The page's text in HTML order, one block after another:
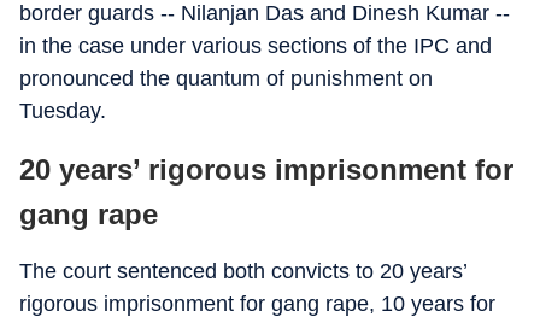
border guards -- Nilanjan Das and Dinesh Kumar --
in the case under various sections of the IPC and
pronounced the quantum of punishment on
Tuesday.
20 years’ rigorous imprisonment for
gang rape
The court sentenced both convicts to 20 years’
rigorous imprisonment for gang rape, 10 years for